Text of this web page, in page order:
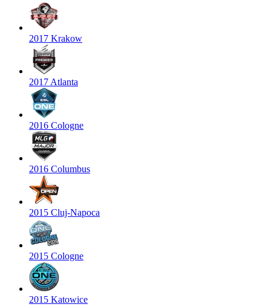
2017 Krakow
2017 Atlanta
2016 Cologne
2016 Columbus
2015 Cluj-Napoca
2015 Cologne
2015 Katowice